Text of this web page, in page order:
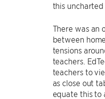
this
There was an
between
tensions
teachers.
teachers to
as close out
equate this to